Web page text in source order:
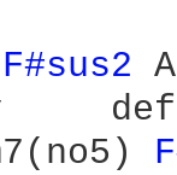
F#sus2